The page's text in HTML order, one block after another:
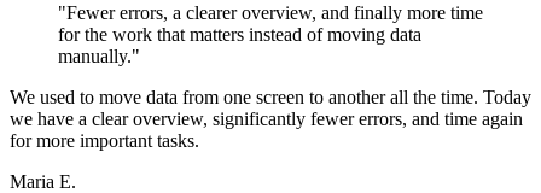
"Fewer errors, a clearer overview, and finally more time
for the work that matters instead of moving data
manually."
We used to move data from one screen to another all the time. Today
we have a clear overview, significantly fewer errors, and time again
for more important tasks.
Maria E.